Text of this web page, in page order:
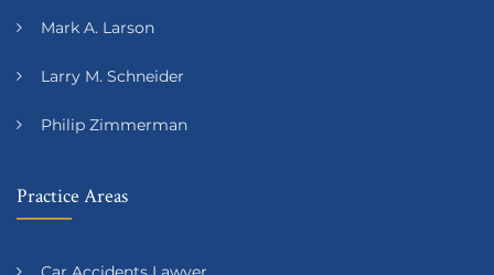
Mark A. Larson
Larry M. Schneider
Philip Zimmerman
Practice Areas